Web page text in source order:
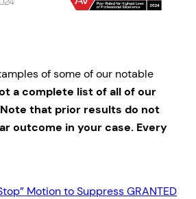
of some of our notable
a complete list of all of our
that prior results do not
outcome in your case. Every
Motion to Suppress GRANTED